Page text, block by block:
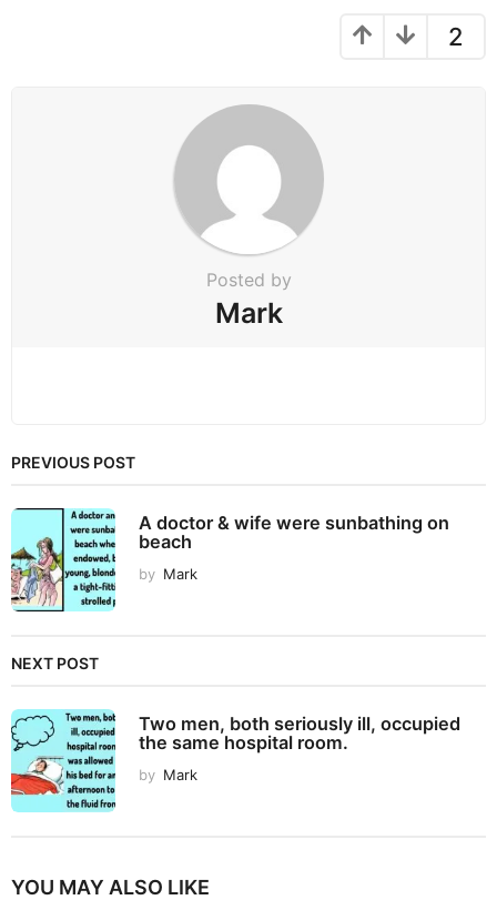
2
Posted by
Mark
PREVIOUS POST
A doctor & wife were sunbathing on
beach
by Mark
NEXT POST
Two men, both seriously ill, occupied
the same hospital room.
by Mark
YOU MAY ALSO LIKE